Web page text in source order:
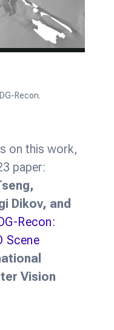
Recon.
on this work,
paper:
Dikov, and
Recon:
Scene
Vision